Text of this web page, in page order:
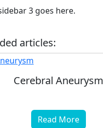
3 goes here.
articles:
Cerebral Aneurysm
Read More